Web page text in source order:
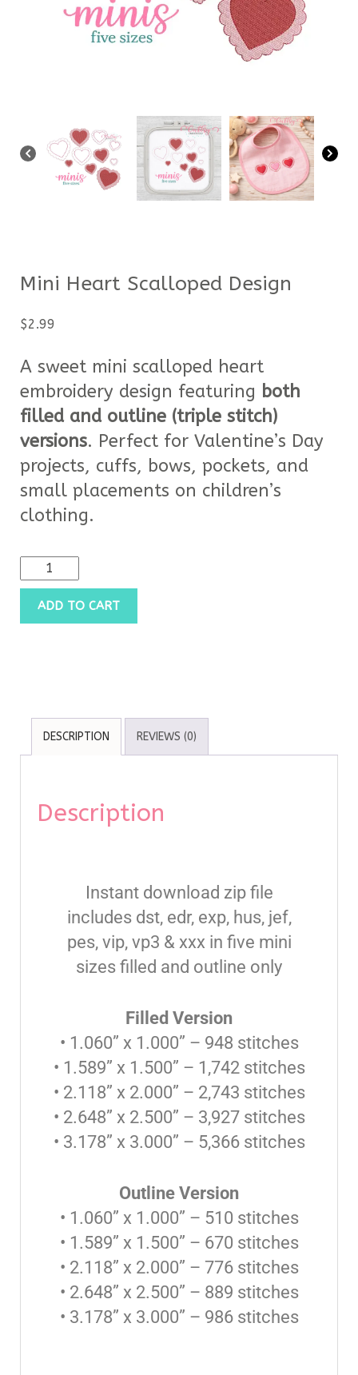
Mini Heart Scalloped Design
$2.99
A sweet mini scalloped heart
embroidery design featuring both
filled and outline (triple stitch)
versions. Perfect for Valentine’s Day
projects, cuffs, bows, pockets, and
small placements on children’s
clothing.
ADD TO CART
DESCRIPTION REVIEWS (0)
Description
Instant download zip file
includes dst, edr, exp, hus, jef,
pes, vip, vp3 & xxx in five mini
sizes filled and outline only
Filled Version
• 1.060” x 1.000” – 948 stitches
• 1.589” x 1.500” – 1,742 stitches
• 2.118” x 2.000” – 2,743 stitches
• 2.648” x 2.500” – 3,927 stitches
• 3.178” x 3.000” – 5,366 stitches
Outline Version
• 1.060” x 1.000” – 510 stitches
• 1.589” x 1.500” – 670 stitches
• 2.118” x 2.000” – 776 stitches
• 2.648” x 2.500” – 889 stitches
• 3.178” x 3.000” – 986 stitches